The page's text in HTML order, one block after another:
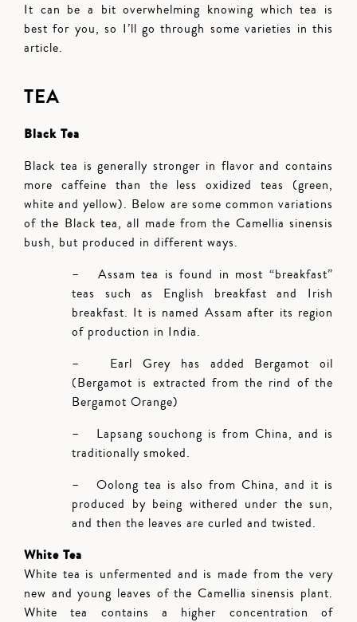
It can be a bit overwhelming knowing which tea is
best for you, so I’ll go through some varieties in this
article.
TEA
Black Tea
Black tea is generally stronger in flavor and contains
more caffeine than the less oxidized teas (green,
white and yellow). Below are some common variations
of the Black tea, all made from the Camellia sinensis
bush, but produced in different ways.
– Assam tea is found in most “breakfast”
teas such as English breakfast and Irish
breakfast. It is named Assam after its region
of production in India.
– Earl Grey has added Bergamot oil
(Bergamot is extracted from the rind of the
Bergamot Orange)
– Lapsang souchong is from China, and is
traditionally smoked.
– Oolong tea is also from China, and it is
produced by being withered under the sun,
and then the leaves are curled and twisted.
White Tea
White tea is unfermented and is made from the very
new and young leaves of the Camellia sinensis plant.
White tea contains a higher concentration of